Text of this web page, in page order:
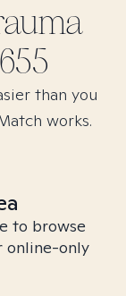
than you
works.
to browse
online-only